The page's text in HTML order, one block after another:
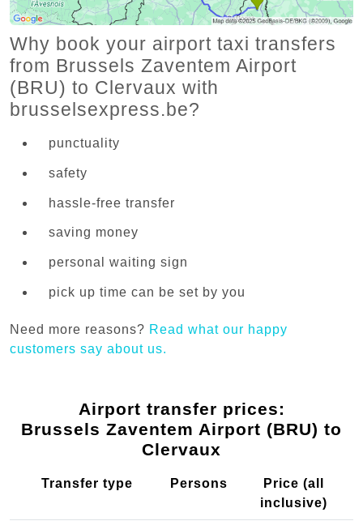
Why book your airport taxi transfers
from Brussels Zaventem Airport
(BRU) to Clervaux with
brusselsexpress.be?
punctuality
safety
hassle-free transfer
saving money
personal waiting sign
pick up time can be set by you
Need more reasons? Read what our happy
customers say about us.
Airport transfer prices:
Brussels Zaventem Airport (BRU) to
Clervaux
Transfer type Persons
Price (all
inclusive)